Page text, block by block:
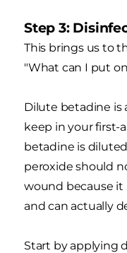
Step 3:
This brings us to
"What can I put
Dilute betadine is
keep in your first-
betadine is
peroxide should
wound because it
and can actually
Start by applying